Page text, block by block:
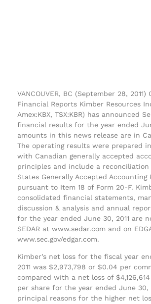
VANCOUVER, BC (September 28, 2011)
Financial Reports Kimber Resources
Amex:KBX, TSX:KBR) has announced
financial results for the year ended
amounts in this news release are in
The operating results were prepared
with Canadian generally accepted
principles and include a
States Generally Accepted Accounting
pursuant to Item 18 of Form 20-F.
consolidated financial statements,
discussion & analysis and annual
for the year ended June 30, 2011 are
SEDAR at www.sedar.com and on
www.sec.gov/edgar.com.
Kimber’s net loss for the fiscal year
2011 was $2,973,798 or $0.04 per
compared with a net loss of
per share for the year ended June 30,
principal reasons for the higher net